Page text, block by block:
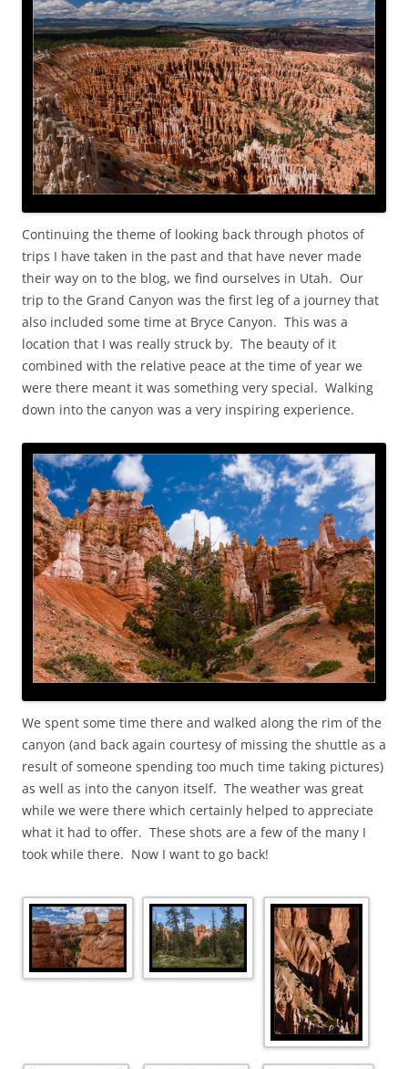
Continuing the theme of looking back through photos of
trips I have taken in the past and that have never made
their way on to the blog, we find ourselves in Utah. Our
trip to the Grand Canyon was the first leg of a journey that
also included some time at Bryce Canyon. This was a
location that I was really struck by. The beauty of it
combined with the relative peace at the time of year we
were there meant it was something very special. Walking
down into the canyon was a very inspiring experience.
We spent some time there and walked along the rim of the
canyon (and back again courtesy of missing the shuttle as a
result of someone spending too much time taking pictures)
as well as into the canyon itself. The weather was great
while we were there which certainly helped to appreciate
what it had to offer. These shots are a few of the many I
took while there. Now I want to go back!